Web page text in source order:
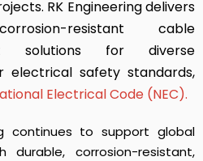
RK Engineering delivers
resistant cable
solutions for diverse
electrical safety standards,
Electrical Code (NEC).
continues to support global
durable, corrosion-resistant,